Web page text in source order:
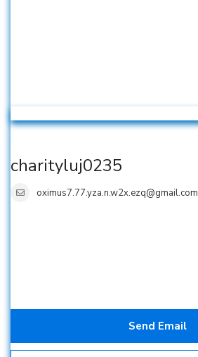
charityluj0235
oximus7.77.yza.n.w2x.ezq@gmail.com
Send Email